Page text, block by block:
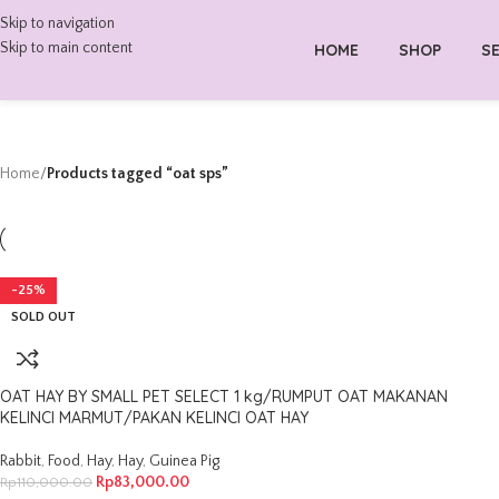
Skip to navigation
Skip to main content
HOME SHOP
Home/Products tagged “oat sps”
-25%
SOLD OUT
OAT HAY BY SMALL PET SELECT 1 kg/RUMPUT OAT MAKANAN
KELINCI MARMUT/PAKAN KELINCI OAT HAY
Rabbit, Food, Hay, Hay, Guinea Pig
Rp110,000.00 Rp83,000.00